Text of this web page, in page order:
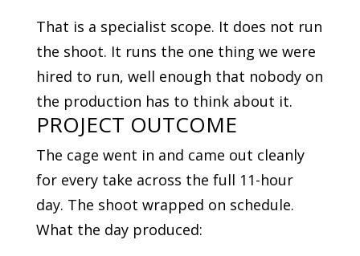
That is a specialist scope. It does not run
the shoot. It runs the one thing we were
hired to run, well enough that nobody on
the production has to think about it.
PROJECT OUTCOME
The cage went in and came out cleanly
for every take across the full 11-hour
day. The shoot wrapped on schedule.
What the day produced: